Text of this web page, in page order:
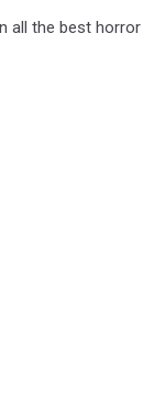
all the best horror